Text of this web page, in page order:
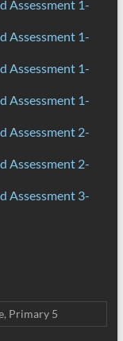
Assessment 1-
Assessment 1-
Assessment 1-
Assessment 1-
Assessment 2-
Assessment 2-
Assessment 3-
, Primary 5